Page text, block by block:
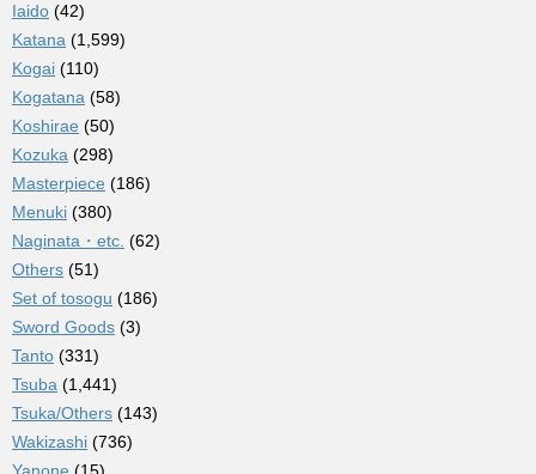
Iaido (42)
Katana (1,599)
Kogai (110)
Kogatana (58)
Koshirae (50)
Kozuka (298)
Masterpiece (186)
Menuki (380)
Naginata・etc. (62)
Others (51)
Set of tosogu (186)
Sword Goods (3)
Tanto (331)
Tsuba (1,441)
Tsuka/Others (143)
Wakizashi (736)